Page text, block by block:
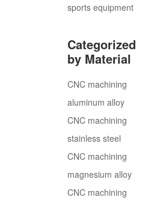
sports equipment
Categorized
by Material
CNC machining
aluminum alloy
CNC machining
stainless steel
CNC machining
magnesium alloy
CNC machining